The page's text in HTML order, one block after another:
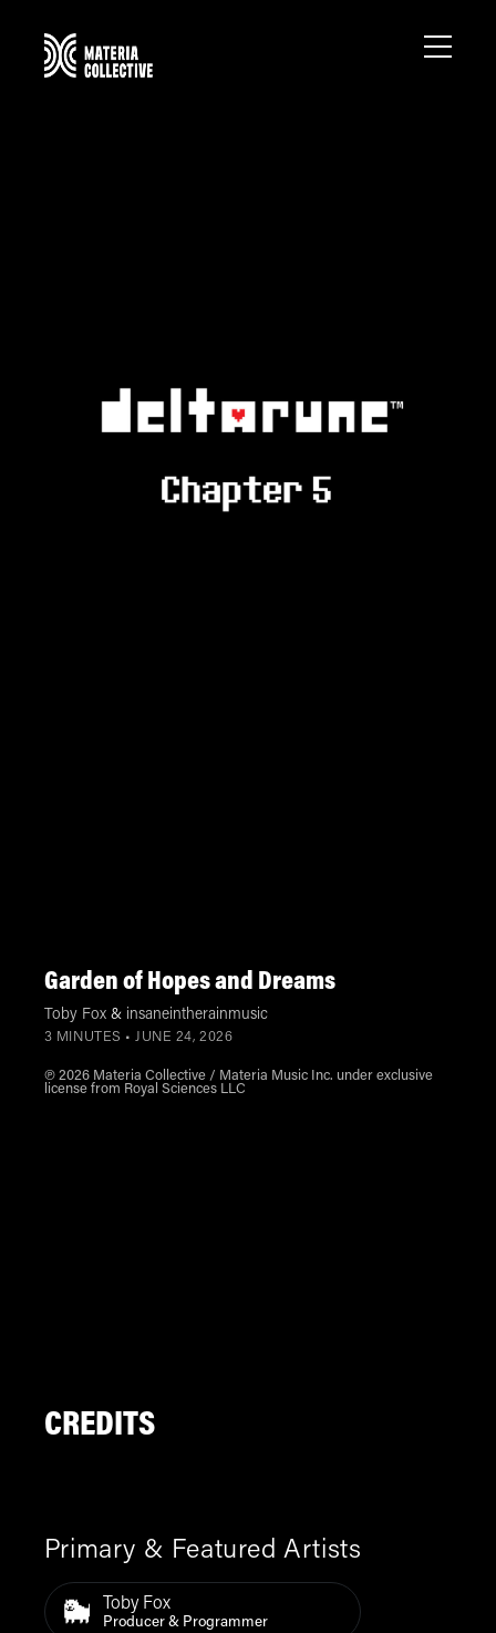
Garden of Hopes and Dreams
Toby Fox& insaneintherainmusic
3 MINUTES •JUNE 24, 2026
℗ 2026 Materia Collective / Materia Music Inc. under exclusive
license from Royal Sciences LLC
CREDITS
Primary & Featured Artists
Toby Fox
Producer & Programmer